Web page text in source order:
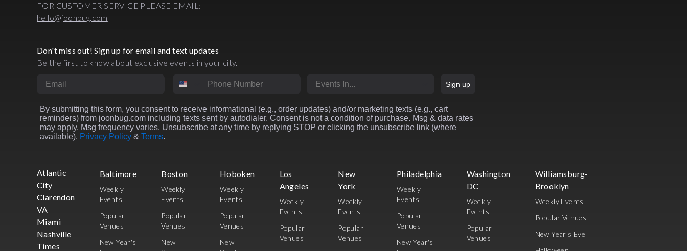
FOR CUSTOMER SERVICE PLEASE EMAIL:
hello@joonbug.com
Don't miss out! Sign up for email and text updates
Be the first to know about exclusive events in your city.
Sign up
By submitting this form, you consent to receive informational (e.g., order updates) and/or marketing texts (e.g., cart
reminders) from joonbug.com including texts sent by autodialer. Consent is not a condition of purchase. Msg & data rates
may apply. Msg frequency varies. Unsubscribe at any time by replying STOP or clicking the unsubscribe link (where
available). Privacy Policy & Terms.
Atlantic
City
Clarendon
VA
Miami
Nashville
Times
Baltimore
Weekly
Events
Popular
Venues
New Year's
Boston
Weekly
Events
Popular
Venues
New
Hoboken
Weekly
Events
Popular
Venues
New
Los
Angeles
Weekly
Events
Popular
Venues
New
York
Weekly
Events
Popular
Venues
Philadelphia
Weekly
Events
Popular
Venues
New Year's
Washington
DC
Weekly
Events
Popular
Venues
Williamsburg-
Brooklyn
Weekly Events
Popular Venues
New Year's Eve